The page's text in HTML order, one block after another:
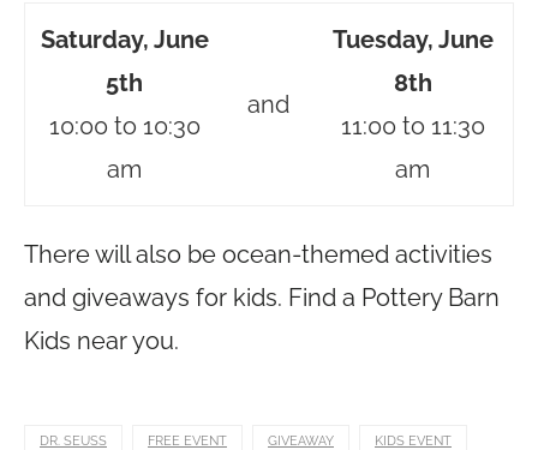
Saturday, June
5th
10:00 to 10:30
am
and
Tuesday, June
8th
11:00 to 11:30
am
There will also be ocean-themed activities
and giveaways for kids. Find a Pottery Barn
Kids near you.
DR. SEUSS FREE EVENT GIVEAWAY KIDS EVENT